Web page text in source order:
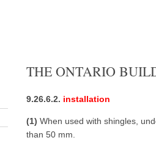
THE ONTARIO
9.26.6.2. installation
(1) When used with shingles,
than 50 mm.